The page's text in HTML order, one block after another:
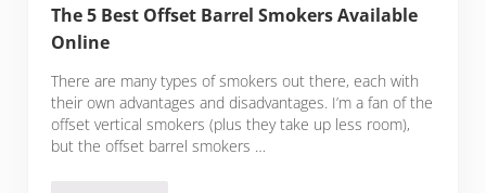
The 5 Best Offset Barrel Smokers Available
Online
There are many types of smokers out there, each with
their own advantages and disadvantages. I’m a fan of the
offset vertical smokers (plus they take up less room),
but the offset barrel smokers …